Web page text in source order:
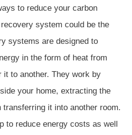
to reduce your carbon
system could be the
systems are designed to
in the form of heat from
it to another. They work by
your home, extracting the
transferring it into another room.
to reduce energy costs as well